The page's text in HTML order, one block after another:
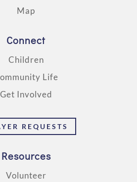
Map
Connect
Children
Life
Get Involved
REQUESTS
Resources
Volunteer